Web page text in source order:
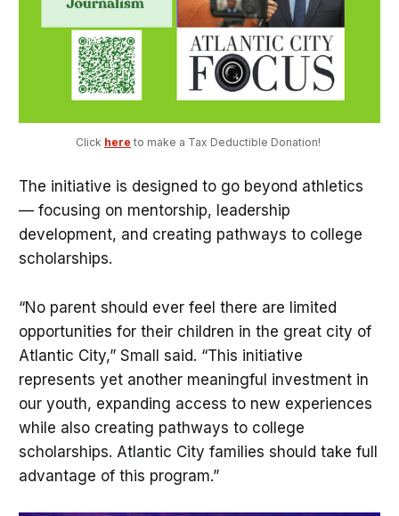
Click here to make a Tax Deductible Donation!
The initiative is designed to go beyond athletics
— focusing on mentorship, leadership
development, and creating pathways to college
scholarships.
“No parent should ever feel there are limited
opportunities for their children in the great city of
Atlantic City,” Small said. “This initiative
represents yet another meaningful investment in
our youth, expanding access to new experiences
while also creating pathways to college
scholarships. Atlantic City families should take full
advantage of this program.”